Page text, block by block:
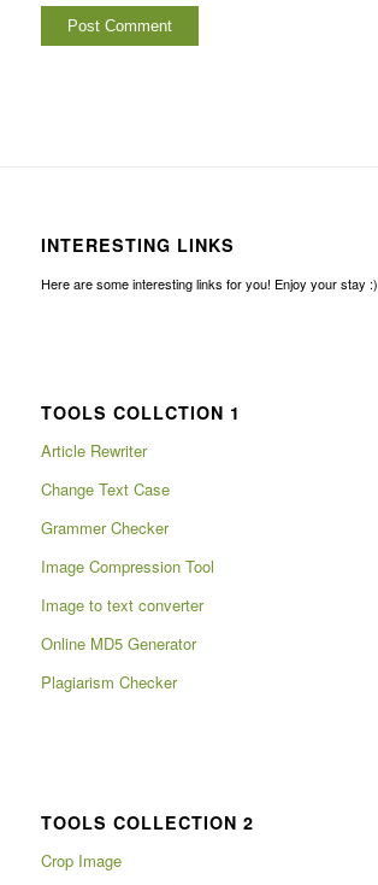
INTERESTING LINKS
Here are some interesting links for you! Enjoy your stay :)
TOOLS COLLCTION 1
Article Rewriter
Change Text Case
Grammer Checker
Image Compression Tool
Image to text converter
Online MD5 Generator
Plagiarism Checker
TOOLS COLLECTION 2
Crop Image